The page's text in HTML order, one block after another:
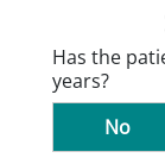
Has the
years?
No